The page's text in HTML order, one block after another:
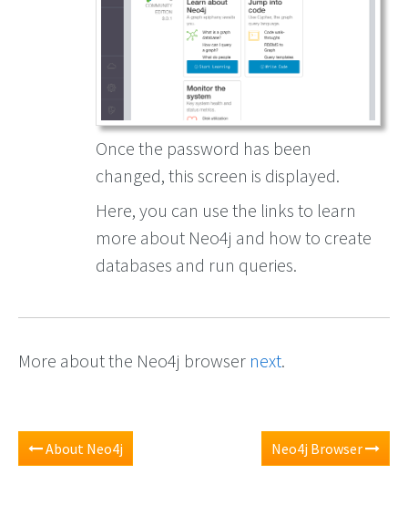
Once the password has been
changed, this screen is displayed.
Here, you can use the links to learn
more about Neo4j and how to create
databases and run queries.
More about the Neo4j browser next.
About Neo4j Neo4j Browser